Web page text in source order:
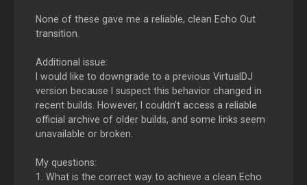
None of these gave me a reliable, clean Echo Out
transition.
Additional issue:
I would like to downgrade to a previous VirtualDJ
version because I suspect this behavior changed in
recent builds. However, I couldn’t access a reliable
official archive of older builds, and some links seem
unavailable or broken.
My questions:
1. What is the correct way to achieve a clean Echo